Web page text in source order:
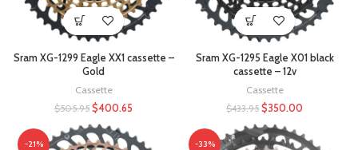
Sram XG-1299 Eagle XX1 cassette –
Gold
Cassette
$505.95 $400.65
Sram XG-1295 Eagle X01 black
cassette – 12v
Cassette
$433.95 $350.00
-21% -33%